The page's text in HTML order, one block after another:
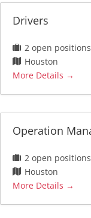
Drivers
2 open positions
Houston
More Details
Operation
2 open positions
Houston
More Details